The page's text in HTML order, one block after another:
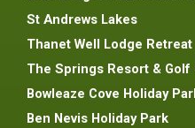
St Andrews Lakes
Thanet Well Lodge Retreat
The Springs Resort & Golf
Bowleaze Cove Holiday
Ben Nevis Holiday Park